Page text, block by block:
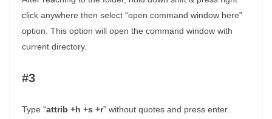
click anywhere then select “open command window here”
option. This option will open the command window with
current directory.
#3
Type “attrib +h +s +r” without quotes and press enter.